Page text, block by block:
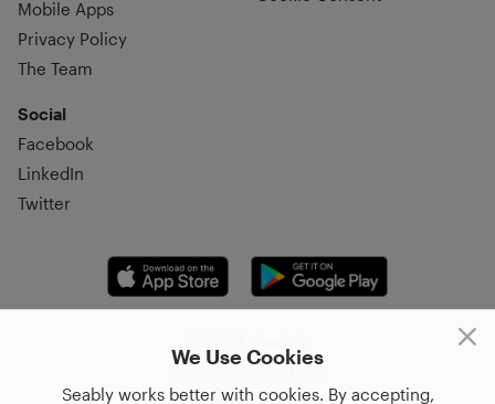
We Use Cookies
Seably works better with cookies. By accepting,
Mobile Apps
Privacy Policy
The Team
Social
Facebook
LinkedIn
Twitter
Korsgatan 20, 411 16,
Göteborg, Sweden